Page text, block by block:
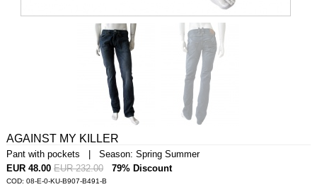
AGAINST MY KILLER
Pant with pockets | Season: Spring Summer
EUR 48.00 EUR 232.00 79% Discount
COD: 08-E-0-KU-B907-B491-B